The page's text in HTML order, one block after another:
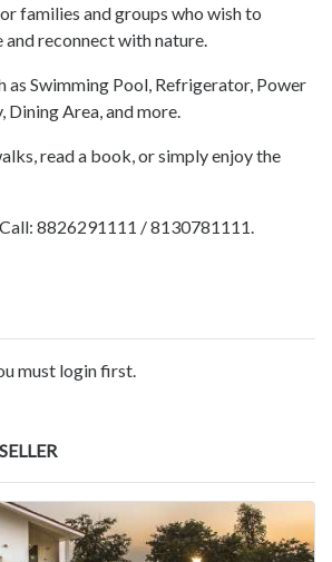
families and groups who wish to
reconnect with nature.
as Swimming Pool, Refrigerator, Power
Dining Area, and more.
read a book, or simply enjoy the
8826291111 / 8130781111.
must login first.